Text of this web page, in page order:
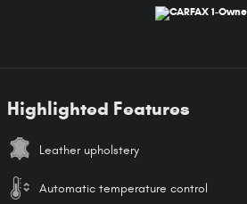
Highlighted Features
Leather upholstery
Automatic temperature control